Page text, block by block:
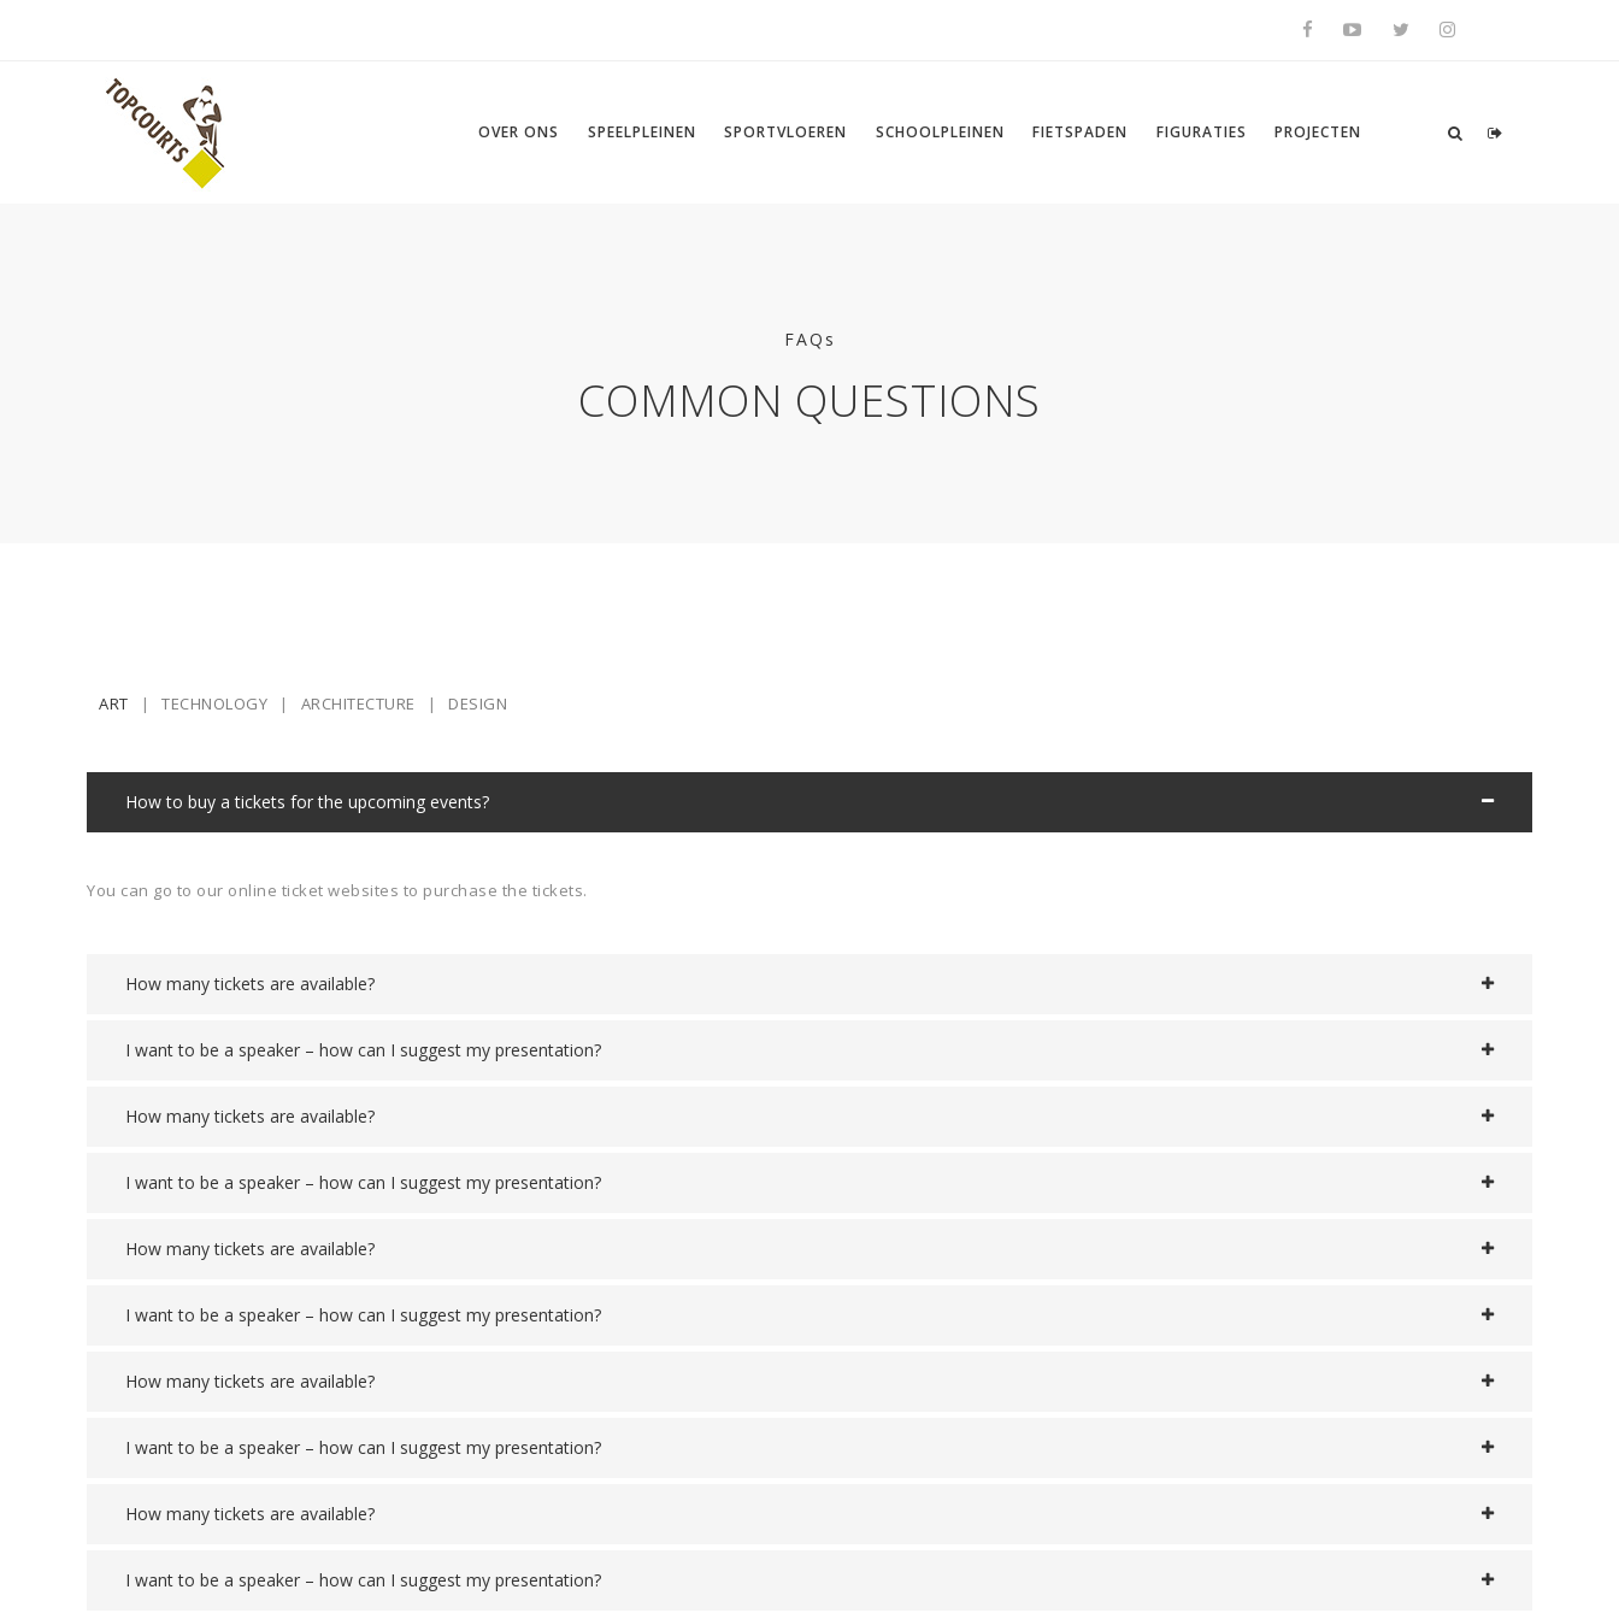
OVER ONS SPEELPLEINEN SPORTVLOEREN SCHOOLPLEINEN FIETSPADEN FIGURATIES PROJECTEN
FAQs
COMMON QUESTIONS
ART TECHNOLOGY ARCHITECTURE DESIGN
How to buy a tickets for the upcoming events?
You can go to our online ticket websites to purchase the tickets.
How many tickets are available?
I want to be a speaker – how can I suggest my presentation?
How many tickets are available?
I want to be a speaker – how can I suggest my presentation?
How many tickets are available?
I want to be a speaker – how can I suggest my presentation?
How many tickets are available?
I want to be a speaker – how can I suggest my presentation?
How many tickets are available?
I want to be a speaker – how can I suggest my presentation?